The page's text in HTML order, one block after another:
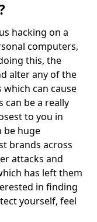
hacking on a
computers,
this, the
alter any of the
can cause
can be a really
to you in
be huge
brands across
attacks and
has left them
in finding
yourself, feel